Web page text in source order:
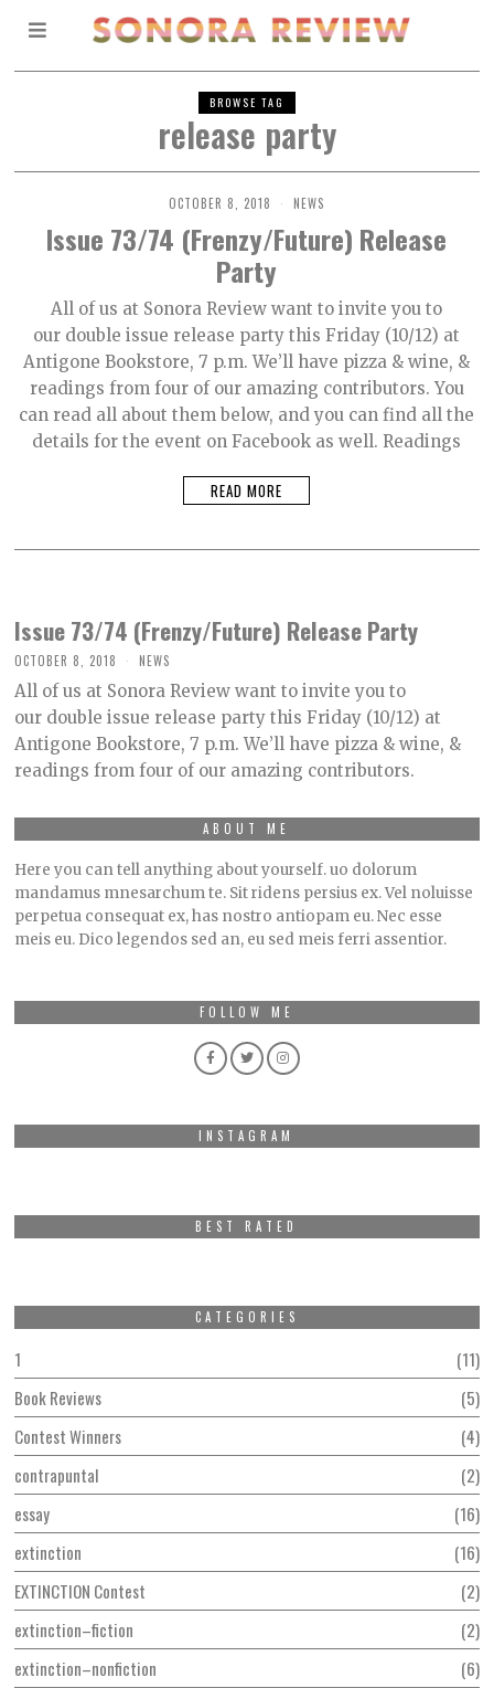
BROWSE TAG
release party
OCTOBER 8, 2018 NEWS
Issue 73/74 (Frenzy/Future) Release
Party
All of us at Sonora Review want to invite you to
our double issue release party this Friday (10/12) at
Antigone Bookstore, 7 p.m. We’ll have pizza & wine, &
readings from four of our amazing contributors. You
can read all about them below, and you can find all the
details for the event on Facebook as well. Readings
READ MORE
Issue 73/74 (Frenzy/Future) Release Party
OCTOBER 8, 2018 NEWS
All of us at Sonora Review want to invite you to
our double issue release party this Friday (10/12) at
Antigone Bookstore, 7 p.m. We’ll have pizza & wine, &
readings from four of our amazing contributors.
ABOUT ME
Here you can tell anything about yourself. uo dolorum
mandamus mnesarchum te. Sit ridens persius ex. Vel noluisse
perpetua consequat ex, has nostro antiopam eu. Nec esse
meis eu. Dico legendos sed an, eu sed meis ferri assentior.
FOLLOW ME
INSTAGRAM
BEST RATED
CATEGORIES
1
11
Book Reviews
5
Contest Winners
4
contrapuntal
2
essay
16
extinction
16
EXTINCTION Contest
2
extinction–fiction
2
extinction–nonfiction
6